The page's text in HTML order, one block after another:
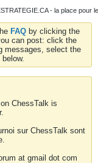
- la place pour
FAQ by clicking the
can post: click the
messages, select the
ChessTalk is
sur ChessTalk sont
at gmail dot com